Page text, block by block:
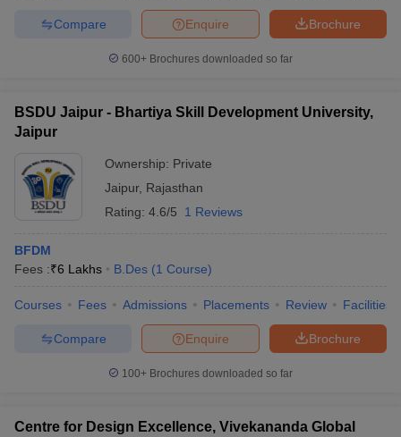
Brochure
Enquire
Compare
600+ Brochures downloaded so far
BSDU Jaipur - Bhartiya Skill Development University,
Jaipur
Ownership: Private
Jaipur, Rajasthan
Rating: 4.6/5 1 Reviews
BFDM
Fees :₹6 Lakhs B.Des (1 Course)
Courses Fees Admissions Placements Review Facilities
Brochure
Enquire
Compare
100+ Brochures downloaded so far
Centre for Design Excellence, Vivekananda Global